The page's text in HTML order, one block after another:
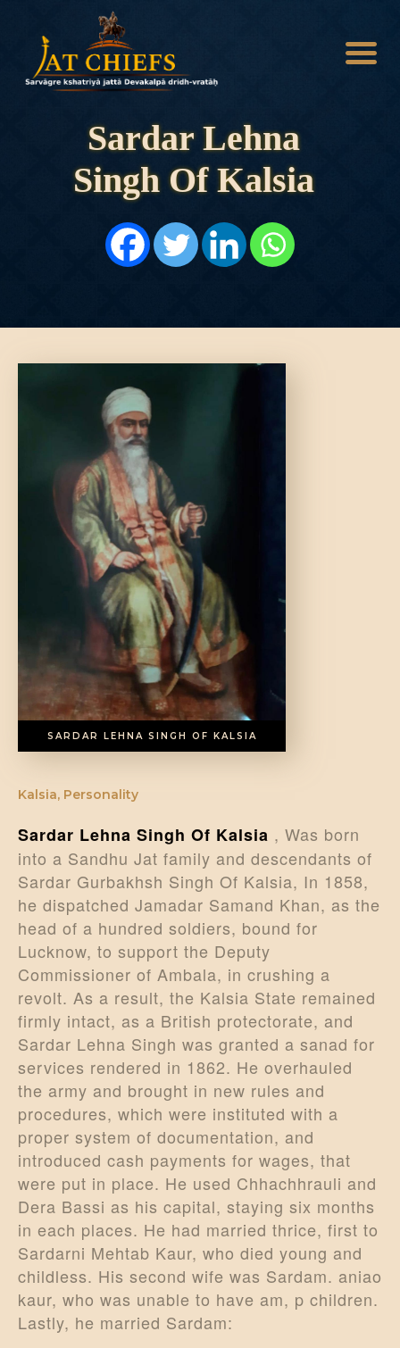
Sardar Lehna
Singh Of Kalsia
HOME
HISTORY
STATES
NOBLES
DONATE US
SARDAR LEHNA SINGH OF KALSIA
Kalsia, Personality
Sardar Lehna Singh Of Kalsia , Was born
into a Sandhu Jat family and descendants of
Sardar Gurbakhsh Singh Of Kalsia, In 1858,
he dispatched Jamadar Samand Khan, as the
head of a hundred soldiers, bound for
Lucknow, to support the Deputy
Commissioner of Ambala, in crushing a
revolt. As a result, the Kalsia State remained
firmly intact, as a British protectorate, and
Sardar Lehna Singh was granted a sanad for
services rendered in 1862. He overhauled
the army and brought in new rules and
procedures, which were instituted with a
proper system of documentation, and
introduced cash payments for wages, that
were put in place. He used Chhachhrauli and
Dera Bassi as his capital, staying six months
in each places. He had married thrice, first to
Sardarni Mehtab Kaur, who died young and
childless. His second wife was Sardam. aniao
kaur, who was unable to have am, p children.
Lastly, he married Sardam: